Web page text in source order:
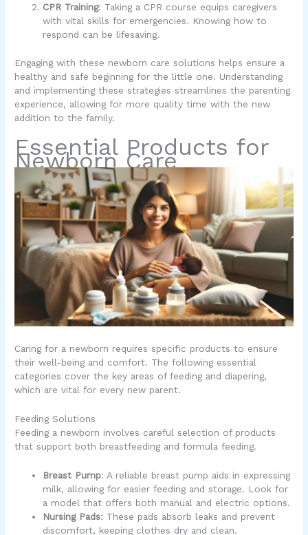
CPR Training: Taking a CPR course equips caregivers
with vital skills for emergencies. Knowing how to
respond can be lifesaving.
Engaging with these newborn care solutions helps ensure a
healthy and safe beginning for the little one. Understanding
and implementing these strategies streamlines the parenting
experience, allowing for more quality time with the new
addition to the family.
Essential Products for
Newborn Care
Caring for a newborn requires specific products to ensure
their well-being and comfort. The following essential
categories cover the key areas of feeding and diapering,
which are vital for every new parent.
Feeding Solutions
Feeding a newborn involves careful selection of products
that support both breastfeeding and formula feeding.
Breast Pump: A reliable breast pump aids in expressing
milk, allowing for easier feeding and storage. Look for
a model that offers both manual and electric options.
Nursing Pads: These pads absorb leaks and prevent
discomfort, keeping clothes dry and clean.